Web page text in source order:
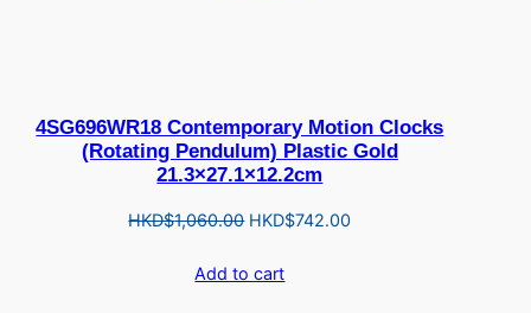
4SG696WR18 Contemporary Motion Clocks
(Rotating Pendulum) Plastic Gold
21.3×27.1×12.2cm
HKD$1,060.00 Original
was:
HKD$742.00
Add to cart